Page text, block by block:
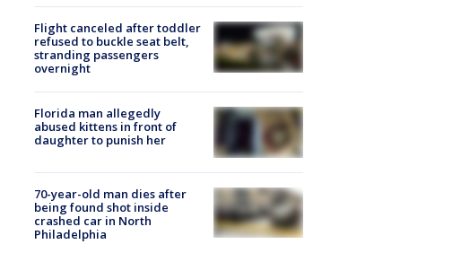
Flight canceled after toddler
refused to buckle seat belt,
stranding passengers
overnight
Florida man allegedly
abused kittens in front of
daughter to punish her
70-year-old man dies after
being found shot inside
crashed car in North
Philadelphia